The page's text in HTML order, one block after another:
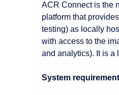
ACR Connect is the
platform that
testing) as locally
with access to the
and analytics). It is a
System